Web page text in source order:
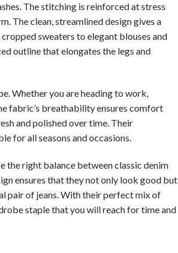
The stitching is reinforced at stress
The clean, streamlined design gives a
sweaters to elegant blouses and
outline that elongates the legs and
Whether you are heading to work,
fabric’s breathability ensures comfort
and polished over time. Their
for all seasons and occasions.
the right balance between classic denim
ensures that they not only look good but
pair of jeans. With their perfect mix of
staple that you will reach for time and